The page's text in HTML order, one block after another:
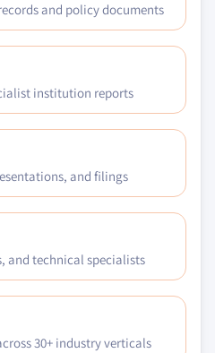
and policy documents
institution reports
and filings
and technical specialists
30+ industry verticals